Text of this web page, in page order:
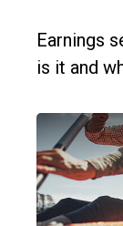
Earnings
is it and